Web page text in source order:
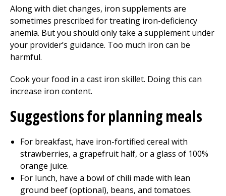
Along with diet changes, iron supplements are
sometimes prescribed for treating iron-deficiency
anemia. But you should only take a supplement under
your provider’s guidance. Too much iron can be
harmful.
Cook your food in a cast iron skillet. Doing this can
increase iron content.
Suggestions for planning meals
For breakfast, have iron-fortified cereal with
strawberries, a grapefruit half, or a glass of 100%
orange juice.
For lunch, have a bowl of chili made with lean
ground beef (optional), beans, and tomatoes.